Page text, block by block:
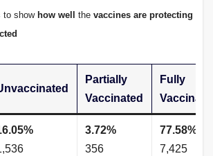
to show how well the vaccines are protecting
Partially
Vaccinated
Fully
3.72%
356
77.58%
7,425